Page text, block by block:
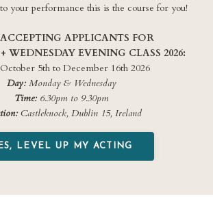
your performance this is the course for you!
APPLICANTS FOR
WEDNESDAY EVENING CLASS 2026:
October 5th to December 16th 2026
Day:Monday & Wednesday
Time: 6.30pm to 9.30pm
Castleknock, Dublin 15, Ireland
LEVEL UP MY ACTING